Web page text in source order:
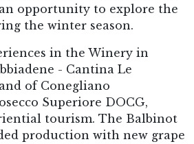
opportunity to explore the
the winter season.
in the Winery in
- Cantina Le
of Conegliano
Superiore DOCG,
tourism. The Balbinot
production with new grape